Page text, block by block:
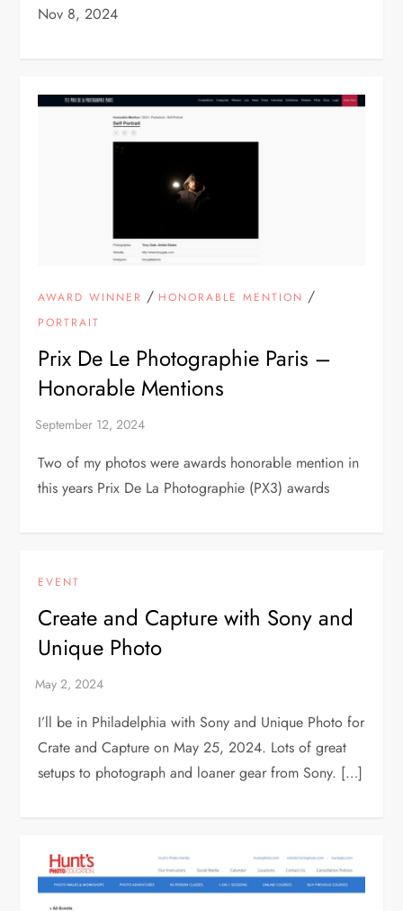
Nov 8, 2024
AWARD WINNER / HONORABLE MENTION /
PORTRAIT
Prix De Le Photographie Paris –
Honorable Mentions
Two of my photos were awards honorable mention in
this years Prix De La Photographie (PX3) awards
EVENT
Create and Capture with Sony and
Unique Photo
I’ll be in Philadelphia with Sony and Unique Photo for
Crate and Capture on May 25, 2024. Lots of great
setups to photograph and loaner gear from Sony. […]